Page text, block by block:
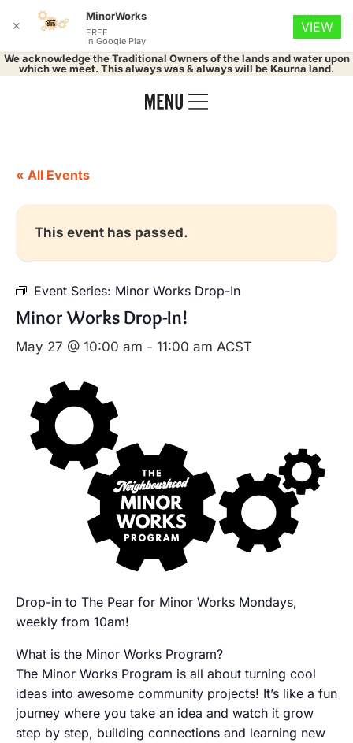
We acknowledge the Traditional Owners of the lands and water upon
which we meet. This always was & always will be Kaurna land.
« All Events
This event has passed.
Event Series: Minor Works Drop-In
Minor Works Drop-In!
May 27 @ 10:00 am - 11:00 am ACST
Drop-in to The Pear for Minor Works Mondays,
weekly from 10am!
What is the Minor Works Program?
The Minor Works Program is all about turning cool
ideas into awesome community projects! It’s like a fun
journey where you take an idea and watch it grow
step by step, building connections and learning new
✕
MinorWorks
FREE
In Google Play
VIEW